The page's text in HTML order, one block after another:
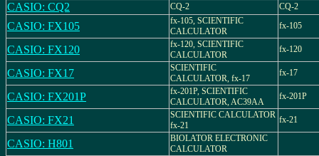
CASIO: CQ2 CQ-2 CQ-2
CASIO: FX105
fx-105, SCIENTIFIC
CALCULATOR
fx-105
CASIO: FX120
fx-120, SCIENTIFIC
CALCULATOR
fx-120
CASIO: FX17
SCIENTIFIC
CALCULATOR, fx-17
fx-17
CASIO: FX201P
fx-201P, SCIENTIFIC
CALCULATOR, AC39AA
fx-201P
CASIO: FX21
SCIENTIFIC CALCULATOR
fx-21
fx-21
CASIO: H801
BIOLATOR ELECTRONIC
CALCULATOR